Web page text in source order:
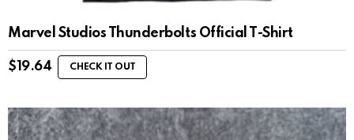
Marvel Studios Thunderbolts Official T-Shirt
$ 19.64 CHECK IT OUT